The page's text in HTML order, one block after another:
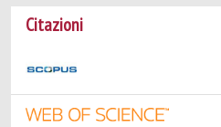
Citazioni